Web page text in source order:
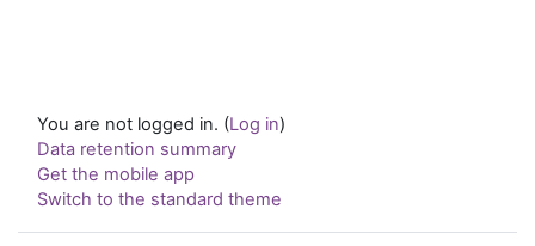
You are not logged in. (Log in)
Data retention summary
Get the mobile app
Switch to the standard theme